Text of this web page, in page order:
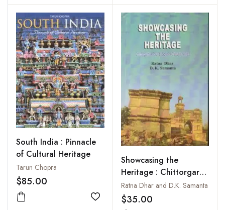
South India : Pinnacle
of Cultural Heritage
Tarun Chopra
$85.00
Add to wishlist
Showcasing the
Heritage : Chittorgarh
A Tourist Spot in
Cultural Milieu
Ratna Dhar and D.K. Samanta
$35.00